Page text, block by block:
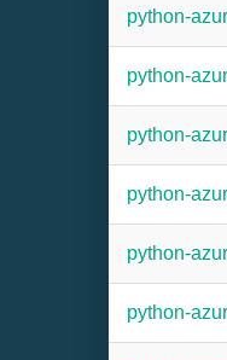
python-
python-
python-
python-
python-
python-